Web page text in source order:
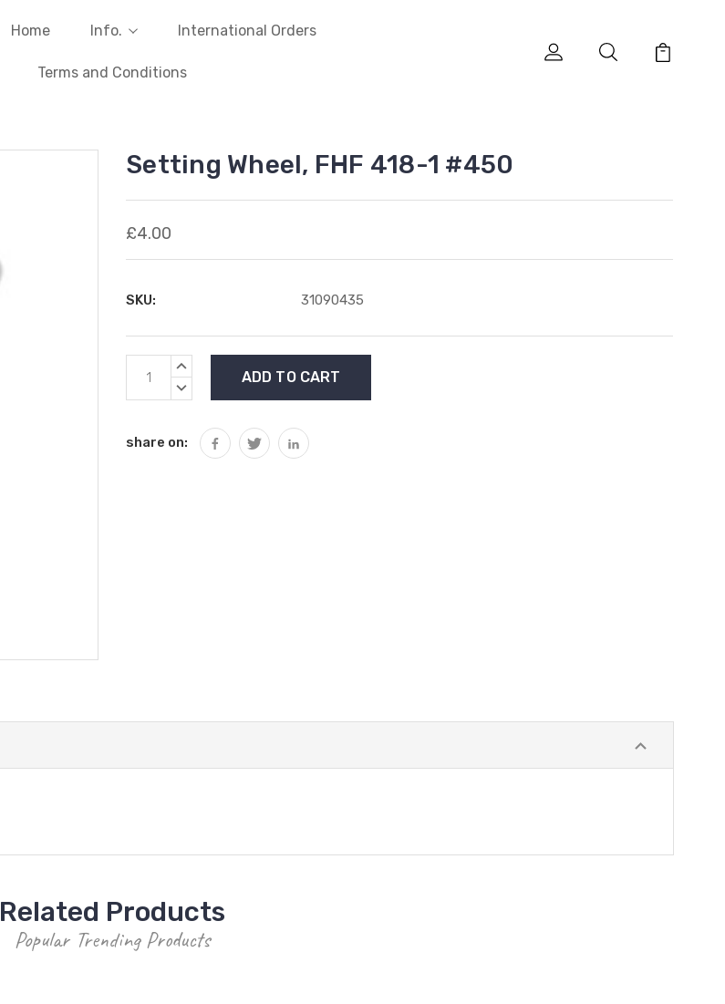
Home Info. International Orders
Terms and Conditions
Setting Wheel, FHF 418-1 #450
£4.00
SKU: 31090435
Current
Stock:
INCREASE
DECREASE
share on:
Related Products
Popular Trending Products